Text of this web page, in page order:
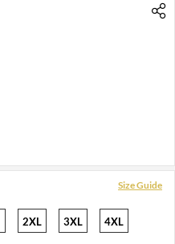
Size Guide
2XL 3XL 4XL